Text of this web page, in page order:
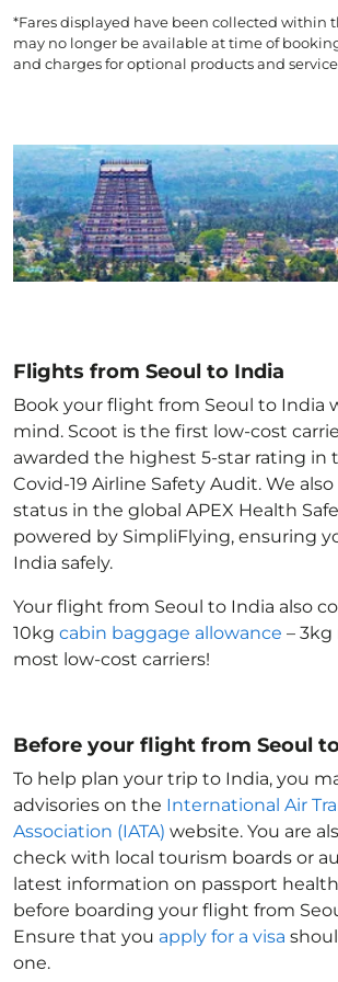
*Fares displayed have been collected within
may no longer be available at time of
and charges for optional products and
Flights from Seoul to India
Book your flight from Seoul to India
mind. Scoot is the first low-cost
awarded the highest 5-star rating in
Covid-19 Airline Safety Audit. We
status in the global APEX Health
powered by SimpliFlying, ensuring
India safely.
Your flight from Seoul to India also
10kg cabin baggage allowance –
most low-cost carriers!
Before your flight from Seoul
To help plan your trip to India, you
advisories on the International Air
Association (IATA) website. You are
check with local tourism boards or
latest information on passport
before boarding your flight from
Ensure that you apply for a visa
one.